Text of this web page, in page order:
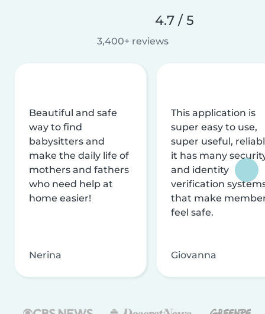
4.7 / 5
3,400+ reviews
Beautiful and safe
way to find
babysitters and
make the daily life of
mothers and fathers
who need help at
home easier!
Nerina
This application is
super easy to use,
super useful,
it has many
and identity
verification
that make
feel safe.
Giovanna